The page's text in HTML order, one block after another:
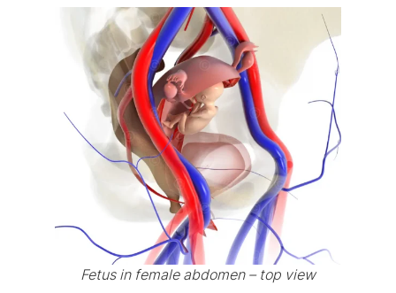
Fetus in female abdomen – top view